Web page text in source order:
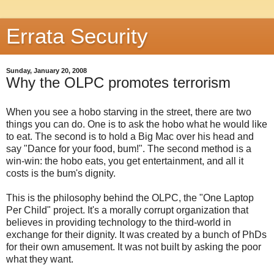
Errata Security
Sunday, January 20, 2008
Why the OLPC promotes terrorism
When you see a hobo starving in the street, there are two
things you can do. One is to ask the hobo what he would like
to eat. The second is to hold a Big Mac over his head and
say "Dance for your food, bum!". The second method is a
win-win: the hobo eats, you get entertainment, and all it
costs is the bum's dignity.
This is the philosophy behind the OLPC, the "One Laptop
Per Child" project. It's a morally corrupt organization that
believes in providing technology to the third-world in
exchange for their dignity. It was created by a bunch of PhDs
for their own amusement. It was not built by asking the poor
what they want.